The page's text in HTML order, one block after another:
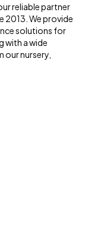
reliable partner
2013. We provide
solutions for
with a wide
nursery,